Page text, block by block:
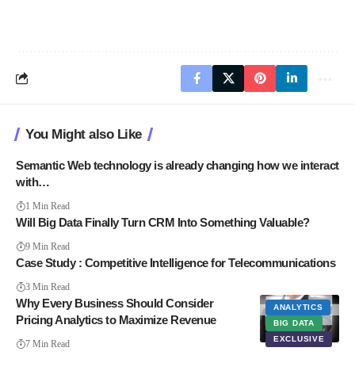
You Might also Like
Semantic Web technology is already changing how we interact
with…
1 Min Read
Will Big Data Finally Turn CRM Into Something Valuable?
9 Min Read
Case Study : Competitive Intelligence for Telecommunications
3 Min Read
ANALYTICS
BIG DATA
EXCLUSIVE
Why Every Business Should Consider
Pricing Analytics to Maximize Revenue
7 Min Read